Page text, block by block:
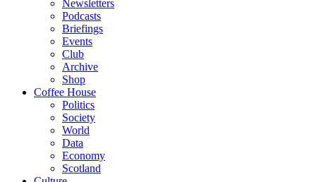
Newsletters
Podcasts
Briefings
Events
Club
Archive
Shop
Coffee House
Politics
Society
World
Data
Economy
Scotland